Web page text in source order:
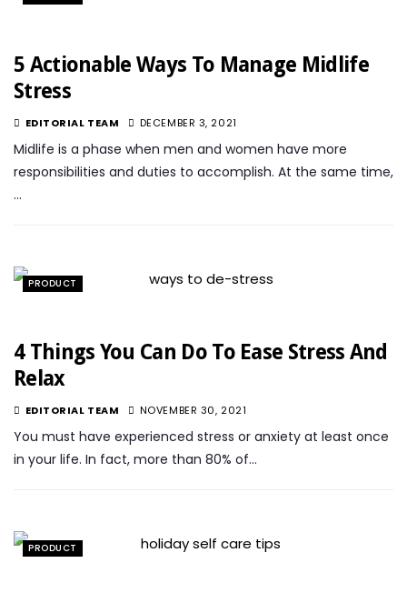
5 Actionable Ways To Manage Midlife
Stress
EDITORIAL TEAM DECEMBER 3, 2021
Midlife is a phase when men and women have more
responsibilities and duties to accomplish. At the same time,
…
PRODUCT
4 Things You Can Do To Ease Stress And
Relax
EDITORIAL TEAM NOVEMBER 30, 2021
You must have experienced stress or anxiety at least once
in your life. In fact, more than 80% of…
PRODUCT